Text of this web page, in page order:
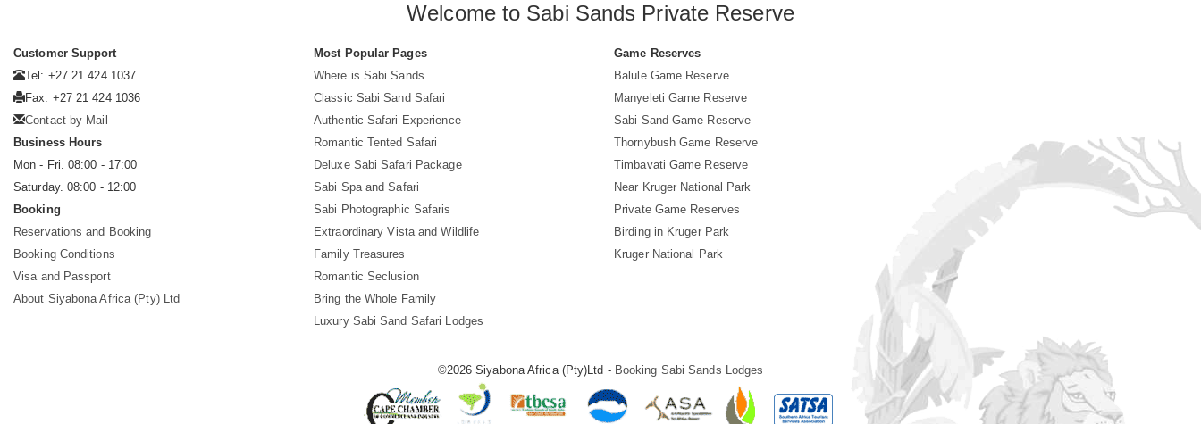
Welcome to Sabi Sands Private Reserve
Customer Support
Tel: +27 21 424 1037
Fax: +27 21 424 1036
Contact by Mail
Business Hours
Mon - Fri. 08:00 - 17:00
Saturday. 08:00 - 12:00
Booking
Reservations and Booking
Booking Conditions
Visa and Passport
About Siyabona Africa (Pty) Ltd
Most Popular Pages
Where is Sabi Sands
Classic Sabi Sand Safari
Authentic Safari Experience
Romantic Tented Safari
Deluxe Sabi Safari Package
Sabi Spa and Safari
Sabi Photographic Safaris
Extraordinary Vista and Wildlife
Family Treasures
Romantic Seclusion
Bring the Whole Family
Luxury Sabi Sand Safari Lodges
Game Reserves
Balule Game Reserve
Manyeleti Game Reserve
Sabi Sand Game Reserve
Thornybush Game Reserve
Timbavati Game Reserve
Near Kruger National Park
Private Game Reserves
Birding in Kruger Park
Kruger National Park
©2026 Siyabona Africa (Pty)Ltd - Booking Sabi Sands Lodges